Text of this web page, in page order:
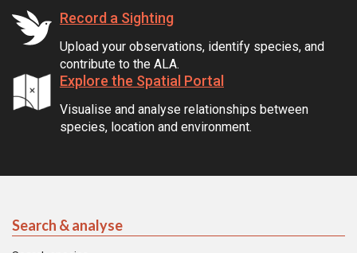
Record a Sighting
Upload your observations, identify species, and
contribute to the ALA.
Explore the Spatial Portal
Visualise and analyse relationships between
species, location and environment.
Search & analyse